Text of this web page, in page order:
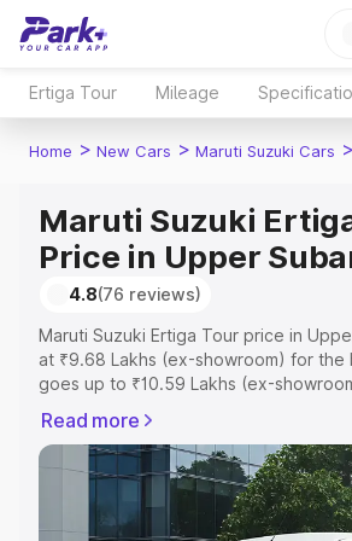
Ertiga Tour Mileage
Home > New Cars > Maruti Suzuki Cars >
Maruti Suzuki
Price in Upper
4.8(76 reviews)
Maruti Suzuki Ertiga Tour price in
at ₹9.68 Lakhs (ex-showroom) for the
goes up to ₹10.59 Lakhs (ex-
Upper Subansiri which includes RTO
Insurance Cost. Explore the complete
road price of Maruti Suzuki Ertiga
Subansiri, along with key features
choose the best option.
Read more